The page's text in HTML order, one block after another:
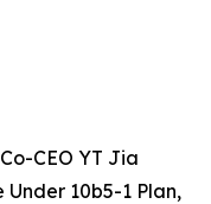
CEO YT Jia
Under 10b5-1 Plan,